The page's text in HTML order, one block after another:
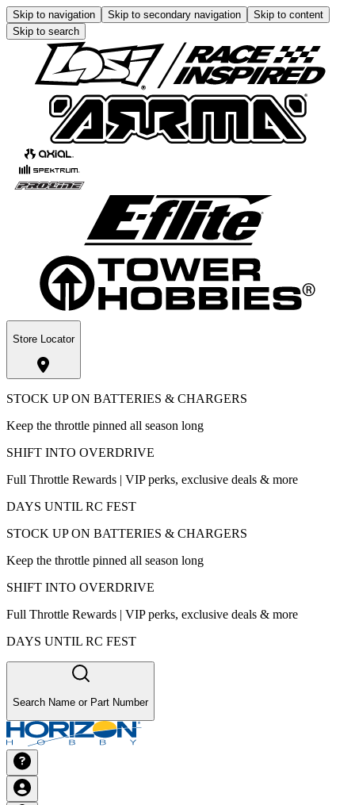
Skip to navigation Skip to secondary navigation
Skip to content
Skip to search
Store Locator
STOCK UP ON BATTERIES & CHARGERS
Keep the throttle pinned all season long
SHIFT INTO OVERDRIVE
Full Throttle Rewards | VIP perks, exclusive deals & more
DAYS UNTIL RC FEST
STOCK UP ON BATTERIES & CHARGERS
Keep the throttle pinned all season long
SHIFT INTO OVERDRIVE
Full Throttle Rewards | VIP perks, exclusive deals & more
DAYS UNTIL RC FEST
Search Name or Part Number